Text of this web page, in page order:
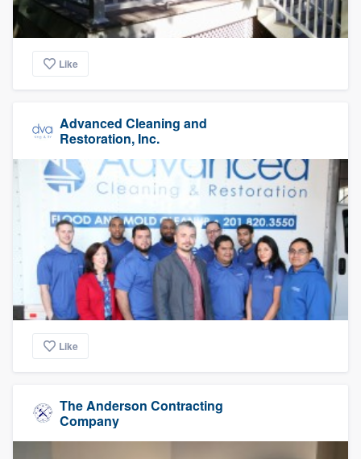
Like
Advanced Cleaning and
Restoration, Inc.
Like
The Anderson Contracting
Company